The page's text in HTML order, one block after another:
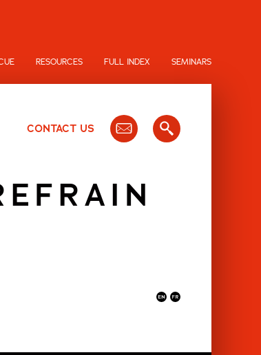
RESOURCES FULL INDEX SEMINARS
CONTACT US